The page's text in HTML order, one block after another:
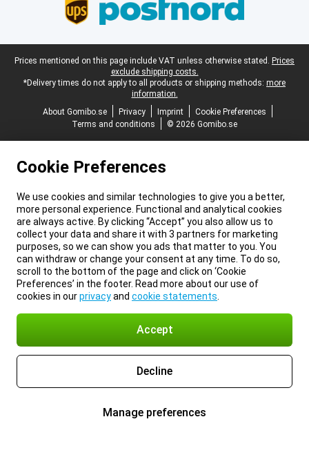
Legal footer
Prices mentioned on this page include VAT unless otherwise stated. Prices
exclude shipping costs.
*Delivery times do not apply to all products or shipping methods: more
information.
About Gomibo.se
Privacy Imprint
Cookie Preferences
Terms and conditions
© 2026 Gomibo.se
Cookie Preferences
We use cookies and similar technologies to give you a better,
more personal experience. Functional and analytical cookies
are always active. By clicking “Accept” you also allow us to
collect your data and share it with 3 partners for marketing
purposes, so we can show you ads that matter to you. You
can withdraw or change your consent at any time. To do so,
scroll to the bottom of the page and click on ‘Cookie
Preferences’ in the footer. Read more about our use of
cookies in ourprivacyand cookie statements
Accept
Decline
Manage preferences